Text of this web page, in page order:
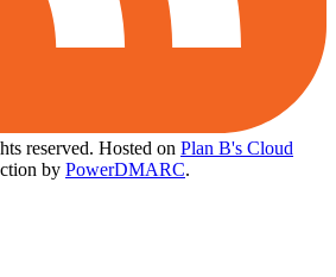
reserved. Hosted on Plan B's Cloud
by PowerDMARC.